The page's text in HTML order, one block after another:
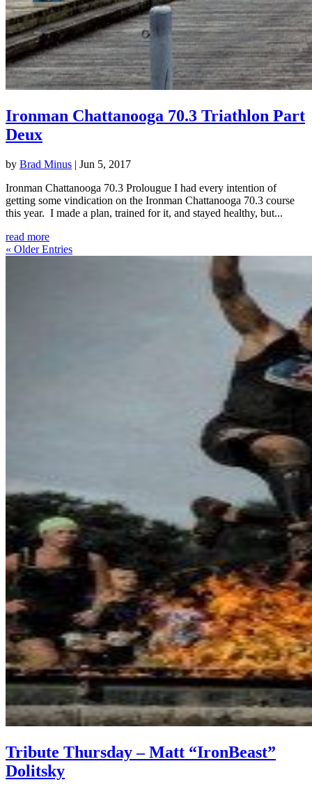
Ironman Chattanooga 70.3 Triathlon Part
Deux
by Brad Minus | Jun 5, 2017
Ironman Chattanooga 70.3 Prolougue I had every intention of
getting some vindication on the Ironman Chattanooga 70.3 course
this year. I made a plan, trained for it, and stayed healthy, but...
read more
« Older Entries
Tribute Thursday – Matt “IronBeast”
Dolitsky